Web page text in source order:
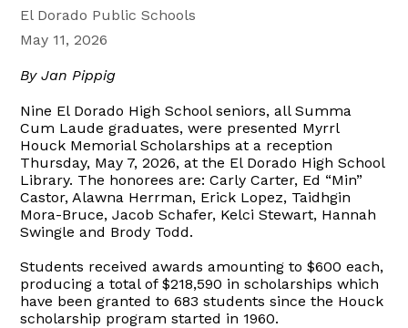
El Dorado Public Schools
May 11, 2026
By Jan Pippig
Nine El Dorado High School seniors, all Summa
Cum Laude graduates, were presented Myrrl
Houck Memorial Scholarships at a reception
Thursday, May 7, 2026, at the El Dorado High School
Library. The honorees are: Carly Carter, Ed “Min”
Castor, Alawna Herrman, Erick Lopez, Taidhgin
Mora-Bruce, Jacob Schafer, Kelci Stewart, Hannah
Swingle and Brody Todd.
Students received awards amounting to $600 each,
producing a total of $218,590 in scholarships which
have been granted to 683 students since the Houck
scholarship program started in 1960.